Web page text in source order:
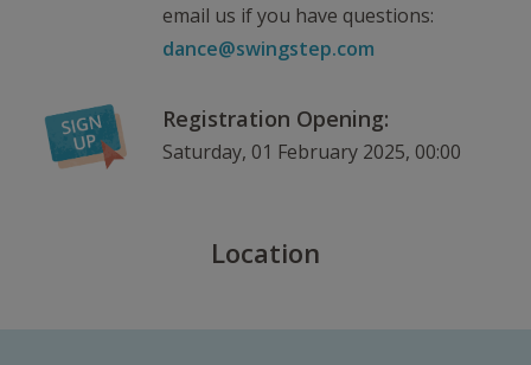
email us if you have questions:
dance@swingstep.com
Registration Opening:
Saturday, 01 February 2025, 00:00
Location